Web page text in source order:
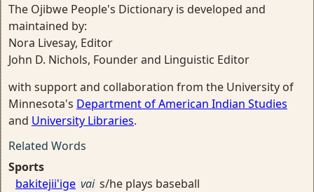
The Ojibwe People's Dictionary is developed and
maintained by:
Nora Livesay, Editor
John D. Nichols, Founder and Linguistic Editor
with support and collaboration from the University of
Minnesota's Department of American Indian Studies
and University Libraries.
Related Words
Sports
bakitejii'ige vai s/he plays baseball